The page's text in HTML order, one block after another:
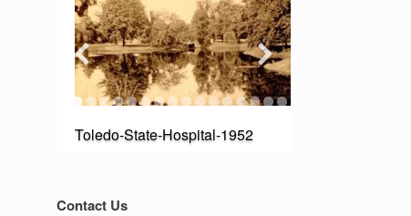
Toledo-State-Hospital-1952
Contact Us